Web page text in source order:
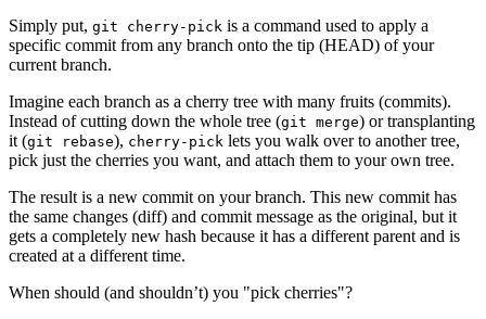
Simply put, git cherry-pick is a command used to apply a
specific commit from any branch onto the tip (HEAD) of your
current branch.
Imagine each branch as a cherry tree with many fruits (commits).
Instead of cutting down the whole tree (git merge) or transplanting
it (git rebase), cherry-pick lets you walk over to another tree,
pick just the cherries you want, and attach them to your own tree.
The result is a new commit on your branch. This new commit has
the same changes (diff) and commit message as the original, but it
gets a completely new hash because it has a different parent and is
created at a different time.
When should (and shouldn’t) you "pick cherries"?